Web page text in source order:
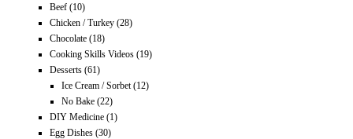
Beef (10)
Chicken / Turkey (28)
Chocolate (18)
Cooking Skills Videos (19)
Desserts (61)
Ice Cream / Sorbet (12)
No Bake (22)
DIY Medicine (1)
Egg Dishes (30)